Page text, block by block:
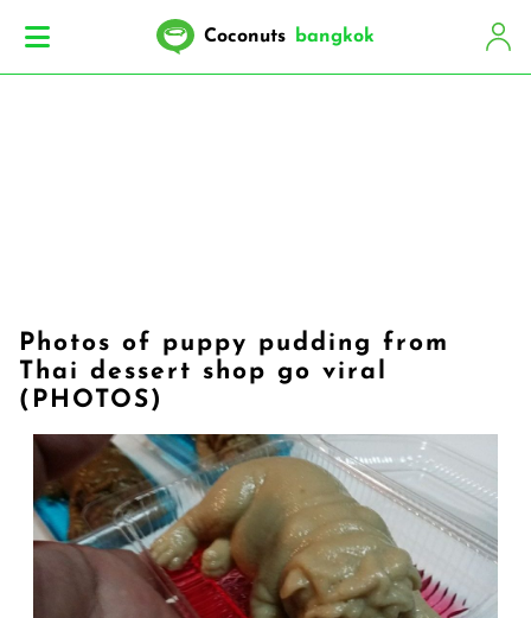
Coconuts bangkok
Photos of puppy pudding from
Thai dessert shop go viral
(PHOTOS)